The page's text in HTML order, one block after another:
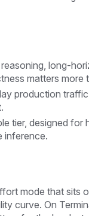
long-
matters more
production
tier, designed
inference.
mode that sits
curve. On